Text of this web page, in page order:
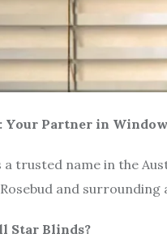
Your Partner in
a trusted name in the
and
Star Blinds?